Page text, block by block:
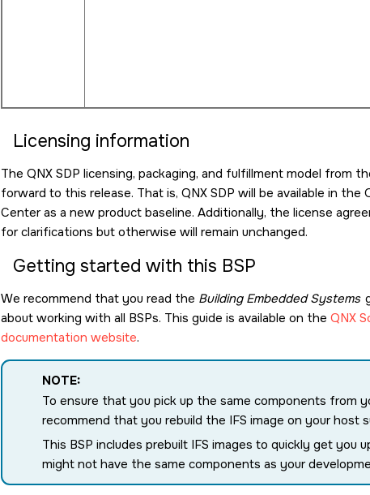
Licensing information
The QNX SDP licensing, packaging, and fulfillment model from
forward to this release. That is, QNX SDP will be available in
Center as a new product baseline. Additionally, the license
for clarifications but otherwise will remain unchanged.
Getting started with this BSP
We recommend that you read the Building Embedded Systems
about working with all BSPs. This guide is available on the QNX
documentation website.
NOTE:
To ensure that you pick up the same components from
recommend that you rebuild the IFS image on your host
This BSP includes prebuilt IFS images to quickly get you
might not have the same components as your